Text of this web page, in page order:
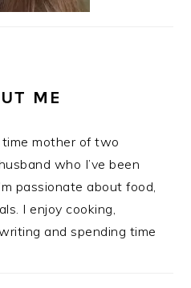
ME
time mother of two
who I’ve been
passionate about food,
I enjoy cooking,
and spending time